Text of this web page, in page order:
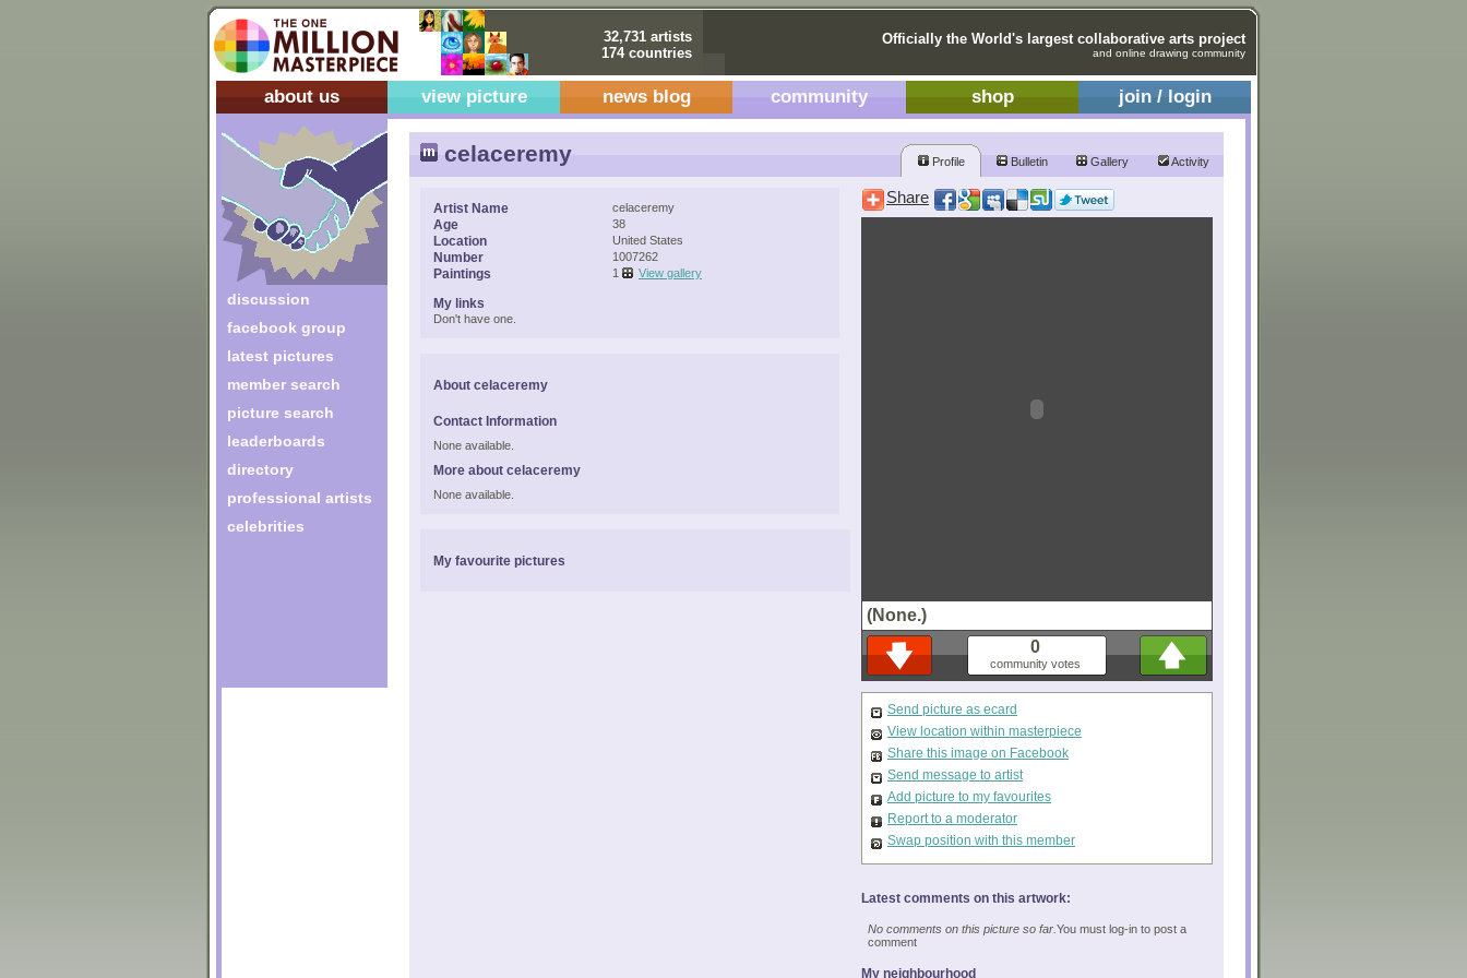
32,731 artists
174 countries
Officially the World's largest collaborative arts project
and online drawing community
about us view picture news blog community shop join / login
discussion
facebook group
latest pictures
member search
picture search
leaderboards
directory
professional artists
celebrities
celaceremy Profile Bulletin Gallery Activity
Artist Name celaceremy
Age 38
Location United States
Number 1007262
Paintings 1 View gallery
My links
Don't have one.
About celaceremy
Contact Information
None available.
More about celaceremy
None available.
My favourite pictures
Share
(None.)
0
community votes
Send picture as ecard
View location within masterpiece
Share this image on Facebook
Send message to artist
Add picture to my favourites
Report to a moderator
Swap position with this member
Latest comments on this artwork:
No comments on this picture so far. You must log-in to post a
comment
My neighbourhood